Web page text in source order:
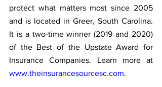
protect what matters most since 2005
and is located in Greer, South Carolina.
It is a two-time winner (2019 and 2020)
of the Best of the Upstate Award for
www.theinsurancesourcesc.com.